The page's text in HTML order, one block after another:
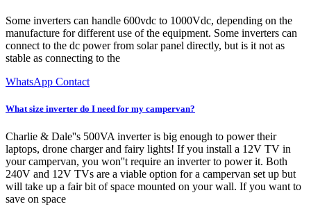
Some inverters can handle 600vdc to 1000Vdc, depending on the
manufacture for different use of the equipment. Some inverters can
connect to the dc power from solar panel directly, but is it not as
stable as connecting to the
WhatsApp Contact
What size inverter do I need for my campervan?
Charlie & Dale''s 500VA inverter is big enough to power their
laptops, drone charger and fairy lights! If you install a 12V TV in
your campervan, you won''t require an inverter to power it. Both
240V and 12V TVs are a viable option for a campervan set up but
will take up a fair bit of space mounted on your wall. If you want to
save on space